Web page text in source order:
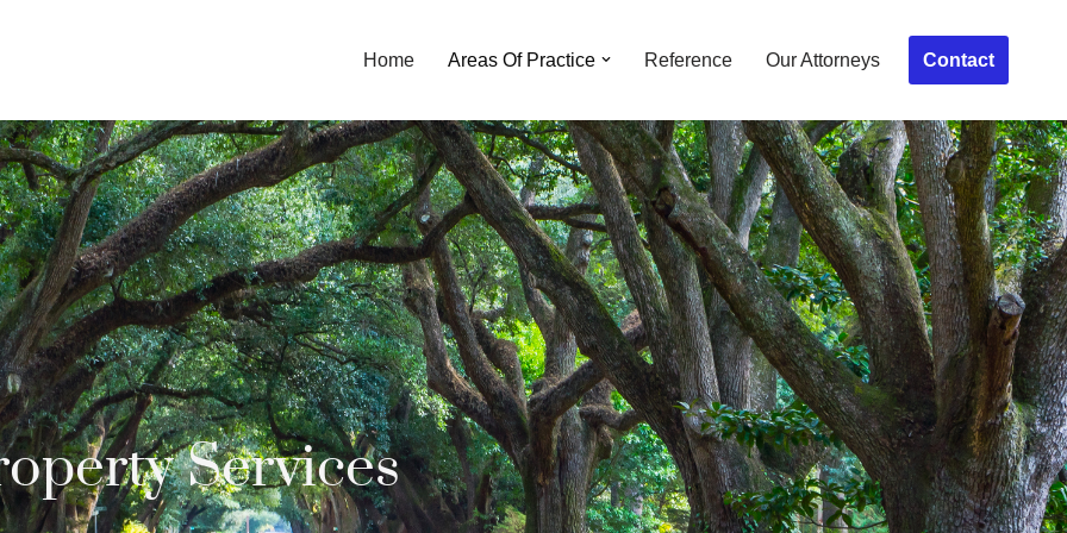
Home Areas Of Practice Reference Our Attorneys Contact
Services​